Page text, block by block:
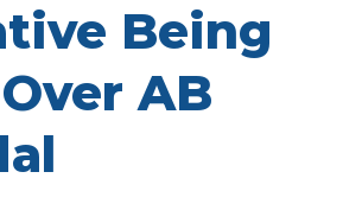
Being
AB